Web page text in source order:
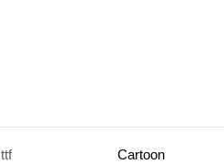
ttf Cartoon